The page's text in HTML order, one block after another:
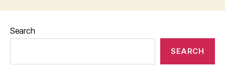
Search
SEARCH